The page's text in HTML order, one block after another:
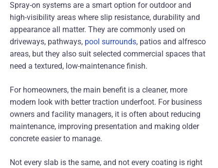
Spray-on systems are a smart option for outdoor and
high-visibility areas where slip resistance, durability and
appearance all matter. They are commonly used on
driveways, pathways, pool surrounds, patios and alfresco
areas, but they also suit selected commercial spaces that
need a textured, low-maintenance finish.
For homeowners, the main benefit is a cleaner, more
modern look with better traction underfoot. For business
owners and facility managers, it is often about reducing
maintenance, improving presentation and making older
concrete easier to manage.
Not every slab is the same, and not every coating is right